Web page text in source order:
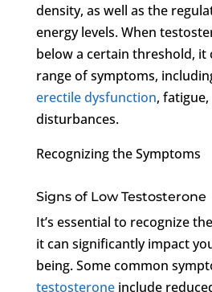
density, as well as the
energy levels. When
below a certain threshold, it
range of symptoms,
erectile dysfunction,
disturbances.
Recognizing the Symptoms
Signs of Low Testosterone
It’s essential to recognize
it can significantly impact
being. Some common
testosteroneinclude